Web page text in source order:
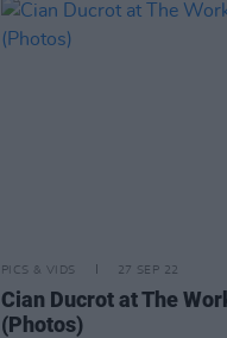
PICS & VIDS 27 SEP 22
Cian Ducrot at The
(Photos)